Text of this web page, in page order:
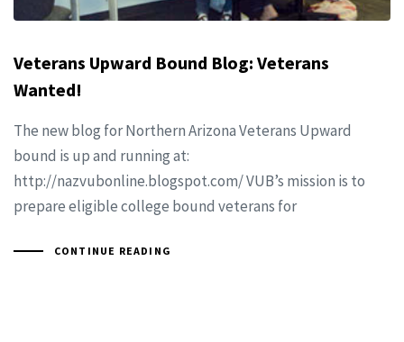
Veterans Upward Bound Blog: Veterans
Wanted!
The new blog for Northern Arizona Veterans Upward
bound is up and running at:
http://nazvubonline.blogspot.com/ VUB’s mission is to
prepare eligible college bound veterans for
CONTINUE READING